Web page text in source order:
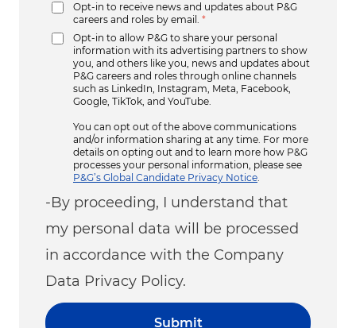
Opt-in to receive news and updates about P&G
careers and roles by email. *
Opt-in to allow P&G to share your personal
information with its advertising partners to show
you, and others like you, news and updates about
P&G careers and roles through online channels
such as LinkedIn, Instagram, Meta, Facebook,
Google, TikTok, and YouTube.
You can opt out of the above communications
and/or information sharing at any time. For more
details on opting out and to learn more how P&G
processes your personal information, please see
P&G’s Global Candidate Privacy Notice.
-By proceeding, I understand that
my personal data will be processed
in accordance with the Company
Data Privacy Policy.
Submit